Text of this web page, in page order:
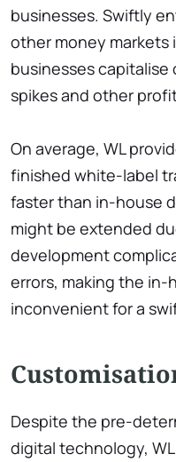
businesses. Swiftly
other money markets
businesses
spikes and other
On average, WL
finished white-label
faster than in-house
might be extended
development
errors, making the
inconvenient for a
Despite the pre-
digital technology,